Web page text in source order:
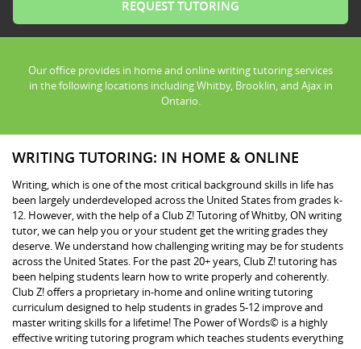
Our office provides in home and online writing tutoring services
in the following locations including Whitby, Brooklin, and Ajax in
Ontario.
WRITING TUTORING: IN HOME & ONLINE
Writing, which is one of the most critical background skills in life has
been largely underdeveloped across the United States from grades k-
12. However, with the help of a Club Z! Tutoring of Whitby, ON writing
tutor, we can help you or your student get the writing grades they
deserve. We understand how challenging writing may be for students
across the United States. For the past 20+ years, Club Z! tutoring has
been helping students learn how to write properly and coherently.
Club Z! offers a proprietary in-home and online writing tutoring
curriculum designed to help students in grades 5-12 improve and
master writing skills for a lifetime! The Power of Words© is a highly
effective writing tutoring program which teaches students everything